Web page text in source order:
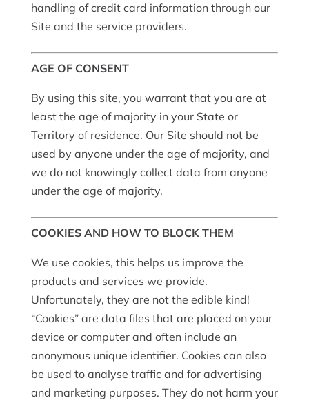
handling of credit card information through our
Site and the service providers.
AGE OF CONSENT
By using this site, you warrant that you are at
least the age of majority in your State or
Territory of residence. Our Site should not be
used by anyone under the age of majority, and
we do not knowingly collect data from anyone
under the age of majority.
COOKIES AND HOW TO BLOCK THEM
We use cookies, this helps us improve the
products and services we provide.
Unfortunately, they are not the edible kind!
“Cookies” are data files that are placed on your
device or computer and often include an
anonymous unique identifier. Cookies can also
be used to analyse traffic and for advertising
and marketing purposes. They do not harm your